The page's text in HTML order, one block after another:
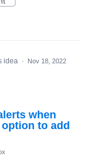
idea · Nov 18, 2022
when
to add